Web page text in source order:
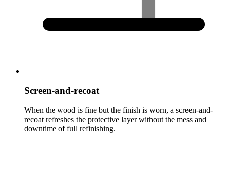
Screen-and-recoat
When the wood is fine but the finish is worn, a screen-and-
recoat refreshes the protective layer without the mess and
downtime of full refinishing.